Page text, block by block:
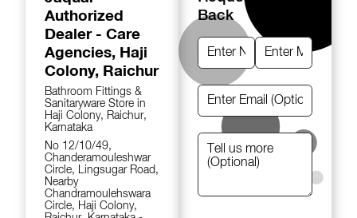
Authorized
Dealer - Care
Agencies, Haji
Colony, Raichur
Bathroom Fittings &
Sanitaryware Store in
Haji Colony, Raichur,
Karnataka
No 12/10/49,
Chanderamouleshwar
Circle, Lingsugar Road,
Nearby
Chandramoulehswara
Circle, Haji Colony,
Back